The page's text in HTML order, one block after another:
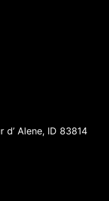
d’ Alene, ID 83814